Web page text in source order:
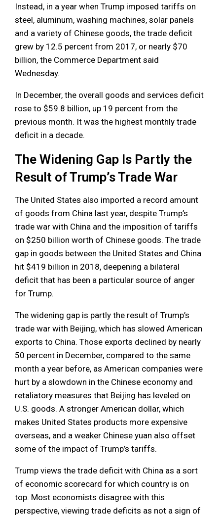
Instead, in a year when Trump imposed tariffs on
steel, aluminum, washing machines, solar panels
and a variety of Chinese goods, the trade deficit
grew by 12.5 percent from 2017, or nearly $70
billion, the Commerce Department said
Wednesday.
In December, the overall goods and services deficit
rose to $59.8 billion, up 19 percent from the
previous month. It was the highest monthly trade
deficit in a decade.
The Widening Gap Is Partly the
Result of Trump’s Trade War
The United States also imported a record amount
of goods from China last year, despite Trump’s
trade war with China and the imposition of tariffs
on $250 billion worth of Chinese goods. The trade
gap in goods between the United States and China
hit $419 billion in 2018, deepening a bilateral
deficit that has been a particular source of anger
for Trump.
The widening gap is partly the result of Trump’s
trade war with Beijing, which has slowed American
exports to China. Those exports declined by nearly
50 percent in December, compared to the same
month a year before, as American companies were
hurt by a slowdown in the Chinese economy and
retaliatory measures that Beijing has leveled on
U.S. goods. A stronger American dollar, which
makes United States products more expensive
overseas, and a weaker Chinese yuan also offset
some of the impact of Trump’s tariffs.
Trump views the trade deficit with China as a sort
of economic scorecard for which country is on
top. Most economists disagree with this
perspective, viewing trade deficits as not a sign of